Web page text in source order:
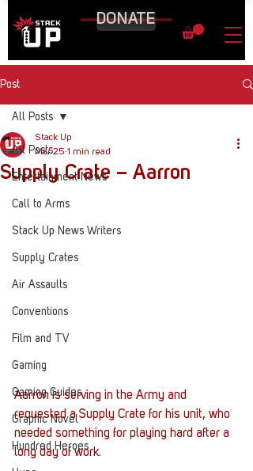
DONATE
Post
All Posts
Entertainment News
Call to Arms
Stack Up News Writers
Supply Crates
Air Assaults
Conventions
Film and TV
Gaming
Gaming Guides
Graphic Novel
Hundred Heroes
All Posts
Supply Crate – Aarron
Stack Up
Mar 25 1 min read
Aarron is serving in the Army and
requested a Supply Crate for his unit, who
needed something for playing hard after a
long day of work.